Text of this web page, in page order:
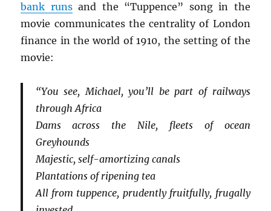
bank runsand the “Tuppence” song in the
movie communicates the centrality of London
finance in the world of 1910, the setting of the
movie:
“You see, Michael, you’ll be part of railways
through Africa
Dams across the Nile, fleets of ocean
Greyhounds
Majestic, self-amortizing canals
Plantations of ripening tea
All from tuppence, prudently fruitfully, frugally